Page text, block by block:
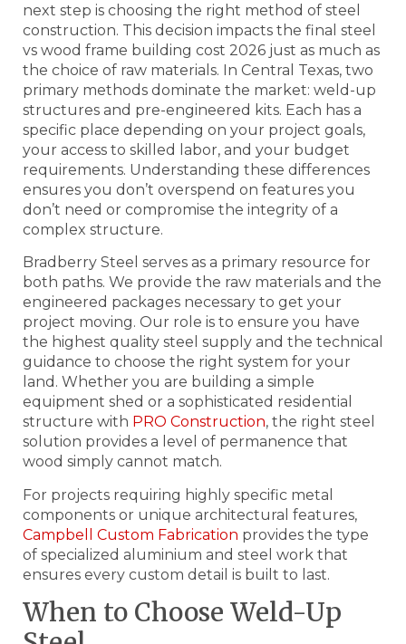
next step is choosing the right method of steel
construction. This decision impacts the final steel
vs wood frame building cost 2026 just as much as
the choice of raw materials. In Central Texas, two
primary methods dominate the market: weld-up
structures and pre-engineered kits. Each has a
specific place depending on your project goals,
your access to skilled labor, and your budget
requirements. Understanding these differences
ensures you don’t overspend on features you
don’t need or compromise the integrity of a
complex structure.
Bradberry Steel serves as a primary resource for
both paths. We provide the raw materials and the
engineered packages necessary to get your
project moving. Our role is to ensure you have
the highest quality steel supply and the technical
guidance to choose the right system for your
land. Whether you are building a simple
equipment shed or a sophisticated residential
structure with PRO Construction, the right steel
solution provides a level of permanence that
wood simply cannot match.
For projects requiring highly specific metal
components or unique architectural features,
Campbell Custom Fabrication provides the type
of specialized aluminium and steel work that
ensures every custom detail is built to last.
When to Choose Weld-Up